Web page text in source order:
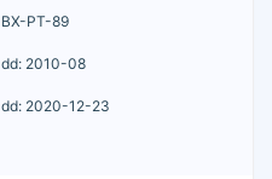
BX-PT-89
dd: 2010-08
dd: 2020-12-23